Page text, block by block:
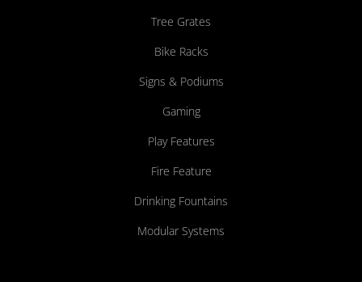
Tree Grates
Bike Racks
Signs & Podiums
Gaming
Play Features
Fire Feature
Drinking Fountains
Modular Systems